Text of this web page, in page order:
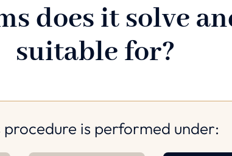
does it solve
suitable for?
procedure is performed under: